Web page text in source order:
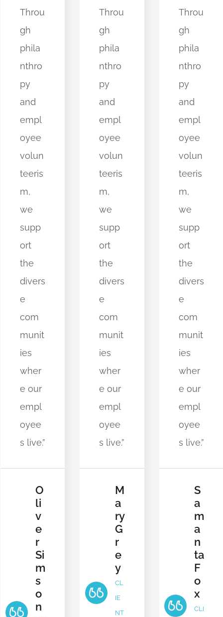
Throu
gh
phila
nthro
py
and
empl
oyee
volun
teeris
m,
we
supp
ort
the
divers
e
com
munit
ies
wher
e our
empl
oyee
s live.”
M
a
ry
G
r
e
y
CL
IE
NT
Throu
gh
phila
nthro
py
and
empl
oyee
volun
teeris
m,
we
supp
ort
the
divers
e
com
munit
ies
wher
e our
empl
oyee
s live.”
S
a
m
a
n
ta
F
o
x
Throu
gh
phila
nthro
py
and
empl
oyee
volun
teeris
m,
we
supp
ort
the
divers
e
com
munit
ies
wher
e our
empl
oyee
s live.”
O
li
v
e
r
Si
m
s
o
n